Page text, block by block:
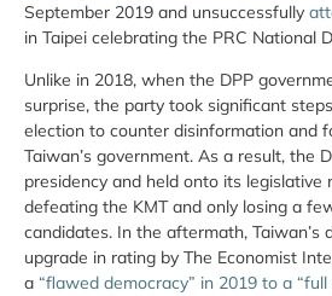
September 2019 and unsuccessfully
in Taipei celebrating the PRC National
Unlike in 2018, when the DPP
surprise, the party took significant
election to counter disinformation and
Taiwan’s government. As a result, the
presidency and held onto its legislative
defeating the KMT and only losing a
candidates. In the aftermath, Taiwan’s
upgrade in rating by The Economist
a “flawed democracy” in 2019 to a